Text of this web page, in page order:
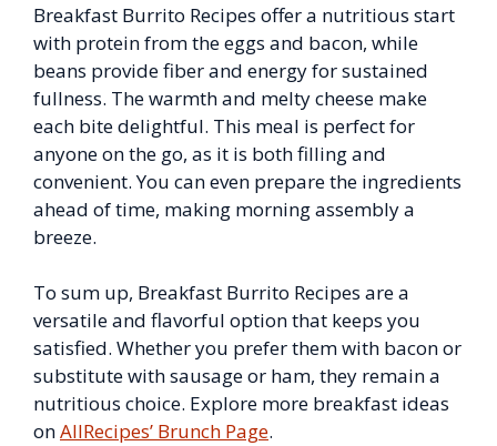
Breakfast Burrito Recipes offer a nutritious start
with protein from the eggs and bacon, while
beans provide fiber and energy for sustained
fullness. The warmth and melty cheese make
each bite delightful. This meal is perfect for
anyone on the go, as it is both filling and
convenient. You can even prepare the ingredients
ahead of time, making morning assembly a
breeze.
To sum up, Breakfast Burrito Recipes are a
versatile and flavorful option that keeps you
satisfied. Whether you prefer them with bacon or
substitute with sausage or ham, they remain a
nutritious choice. Explore more breakfast ideas
onAllRecipes’ Brunch Page.